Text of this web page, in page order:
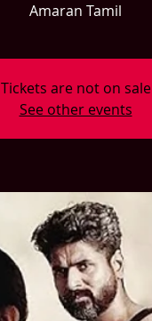
Amaran Tamil
Tickets are not on sale
See other events